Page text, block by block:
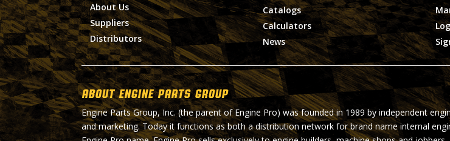
About Us
Suppliers
Distributors
Catalogs
Calculators
News
About Engine Parts Group
Engine Parts Group, Inc. (the parent of Engine Pro) was founded in 1989 by independent
and marketing. Today it functions as both a distribution network for brand name internal